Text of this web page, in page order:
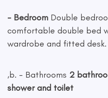
- Bedroom Double
comfortable double bed
wardrobe and fitted desk.
,b. - Bathrooms 2
shower and toilet